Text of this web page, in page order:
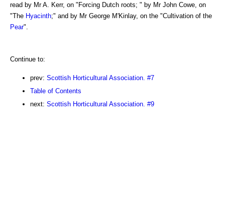
read by Mr A. Kerr, on "Forcing Dutch roots; " by Mr John Cowe, on
"The Hyacinth;" and by Mr George M'Kinlay, on the "Cultivation of the
Pear".
Continue to:
prev: Scottish Horticultural Association. #7
Table of Contents
next: Scottish Horticultural Association. #9